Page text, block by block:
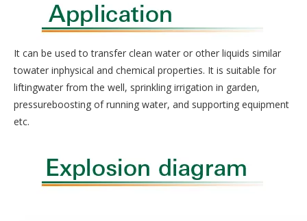
It can be used to transfer clean water or other liquids similar
towater inphysical and chemical properties. It is suitable for
liftingwater from the well, sprinkling irrigation in garden,
pressureboosting of running water, and supporting equipment
etc.